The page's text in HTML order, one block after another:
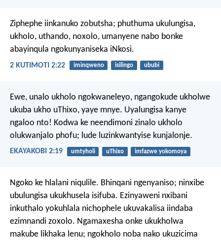
Ziphephe iinkanuko zobutsha; phuthuma ukulungisa,
ukholo, uthando, noxolo, umanyene nabo bonke
abayinqula ngokunyaniseka iNkosi.
2 KUTIMOTI 2:22 iminqweno isilingo ububi
Ewe, unalo ukholo ngokwaneleyo, ngangokude ukholwe
ukuba ukho uThixo, yaye mnye. Uyalungisa kanye
ngaloo nto! Kodwa ke neendimoni zinalo ukholo
olukwanjalo phofu; lude luzinkwantyise kunjalonje.
EKAYAKOBI 2:19 umtyholi uThixo imfazwe yokomoya
Ngoko ke hlalani niqulile. Bhinqani ngenyaniso; ninxibe
ubulungisa ukukhusela isifuba. Ezinyaweni nxibani
inkuthalo yokuhlala nichophele ukuvakalisa iindaba
ezimnandi zoxolo. Ngamaxesha onke ukukholwa
makube likhaka lenu; ngokholo noba nako ukuzicima